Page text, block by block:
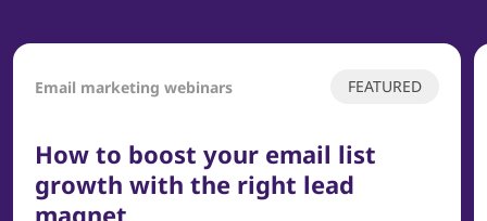
Email marketing webinars FEATURED
How to boost your email list
growth with the right lead